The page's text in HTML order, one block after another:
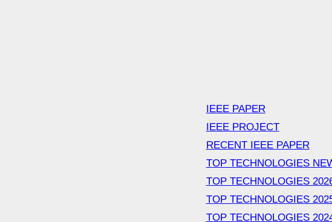
IEEE PAPER
IEEE PROJECT
RECENT IEEE PAPER
TOP TECHNOLOGIES
TOP TECHNOLOGIES
TOP TECHNOLOGIES
TOP TECHNOLOGIES